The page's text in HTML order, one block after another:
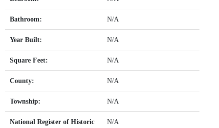
Bathroom: N/A
Year Built: N/A
Square Feet: N/A
County: N/A
Township: N/A
National Register of Historic
N/A